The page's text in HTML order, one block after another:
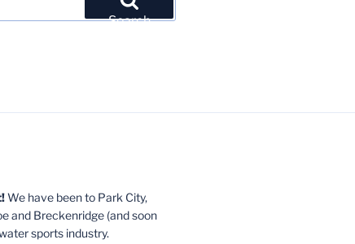
Search
We have been to Park City,
and Breckenridge (and soon
sports industry.